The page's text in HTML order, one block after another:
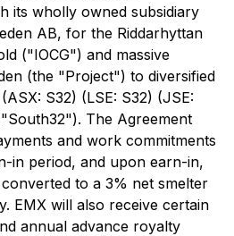
its wholly owned subsidiary
AB, for the Riddarhyttan
("IOCG") and massive
(the "Project") to diversified
S32) (LSE: S32) (JSE:
The Agreement
and work commitments
in period, and upon earn-in,
to a 3% net smelter
EMX will also receive certain
annual advance royalty